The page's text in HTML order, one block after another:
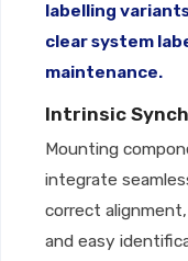
labelling
clear system
maintenance.
Intrinsic
Mounting
integrate
correct
and easy